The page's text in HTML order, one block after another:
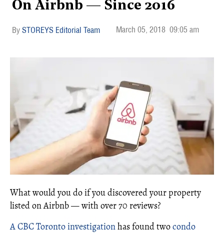
On Airbnb — Since 2016
STOREYS Editorial Team March 05, 2018 09:05 am
What would you do if you discovered your property
listed on Airbnb — with over 70 reviews?
A CBC Toronto investigationhas found twocondo